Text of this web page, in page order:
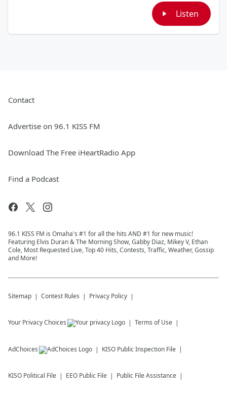
Listen
Contact
Advertise on 96.1 KISS FM
Download The Free iHeartRadio App
Find a Podcast
96.1 KISS FM is Omaha's #1 for all the hits AND #1 for new music!
Featuring Elvis Duran & The Morning Show, Gabby Diaz, Mikey V, Ethan
Cole, Most Requested Live, Top 40 Hits, Contests, Traffic, Weather, Gossip
and More!
Sitemap Contest Rules Privacy Policy
Your Privacy Choices Terms of Use
AdChoices KISO Public Inspection File
KISO Political File EEO Public File Public File Assistance